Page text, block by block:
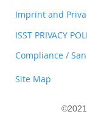
Imprint and
ISST PRIVACY
Compliance /
Site Map